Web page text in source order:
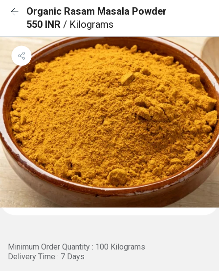
Organic Rasam Masala Powder
550 INR / Kilograms
Minimum Order Quantity : 100 Kilograms
Delivery Time : 7 Days